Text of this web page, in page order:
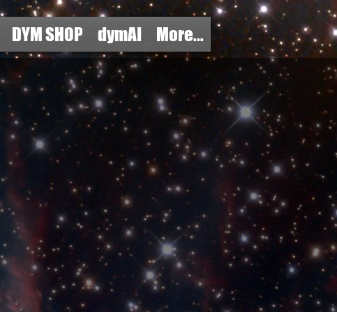
DYM SHOP dymAI More...